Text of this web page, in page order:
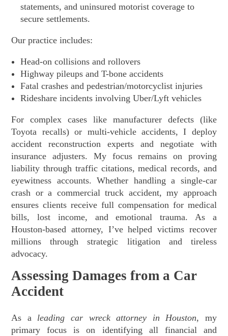
statements, and uninsured motorist coverage to
secure settlements.
Our practice includes:
Head-on collisions and rollovers
Highway pileups and T-bone accidents
Fatal crashes and pedestrian/motorcyclist injuries
Rideshare incidents involving Uber/Lyft vehicles
For complex cases like manufacturer defects (like
Toyota recalls) or multi-vehicle accidents, I deploy
accident reconstruction experts and negotiate with
insurance adjusters. My focus remains on proving
liability through traffic citations, medical records, and
eyewitness accounts. Whether handling a single-car
crash or a commercial truck accident, my approach
ensures clients receive full compensation for medical
bills, lost income, and emotional trauma. As a
Houston-based attorney, I’ve helped victims recover
millions through strategic litigation and tireless
advocacy.
Assessing Damages from a Car
Accident
As a leading car wreck attorney in Houston, my
primary focus is on identifying all financial and